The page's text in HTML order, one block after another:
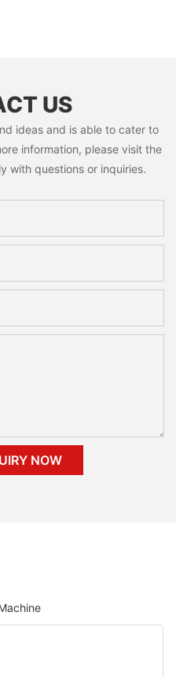
US
ideas and is able to cater to
information, please visit the
with questions or inquiries.
NOW